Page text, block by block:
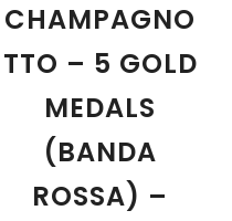
CHAMPAGNO
TTO – 5 GOLD
MEDALS
(BANDA
ROSSA) –